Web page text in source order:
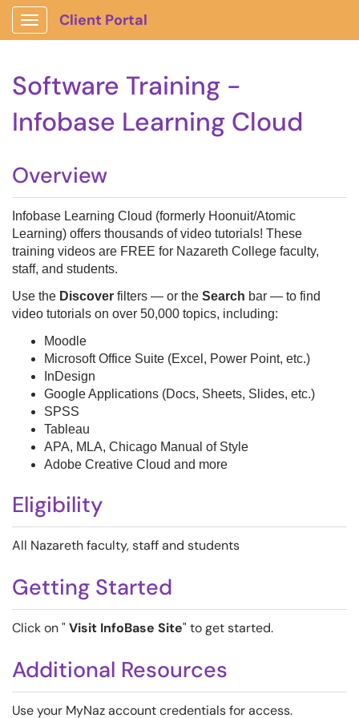
Show Applications Menu
Client Portal
Software Training -
Infobase Learning Cloud
Overview
Infobase Learning Cloud (formerly Hoonuit/Atomic
Learning) offers thousands of video tutorials! These
training videos are FREE for Nazareth College faculty,
staff, and students.
Use the Discover filters — or the Search bar — to find
video tutorials on over 50,000 topics, including:
Moodle
Microsoft Office Suite (Excel, Power Point, etc.)
InDesign
Google Applications (Docs, Sheets, Slides, etc.)
SPSS
Tableau
APA, MLA, Chicago Manual of Style
Adobe Creative Cloud and more
Eligibility
All Nazareth faculty, staff and students
Getting Started
Click on " Visit InfoBase Site" to get started.
Additional Resources
Use your MyNaz account credentials for access.